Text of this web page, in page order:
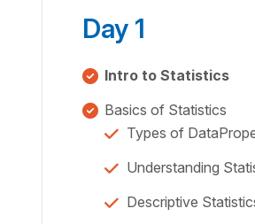
Day 1
Intro to Statistics
Basics of Statistics
Types of
Understanding
Descriptive